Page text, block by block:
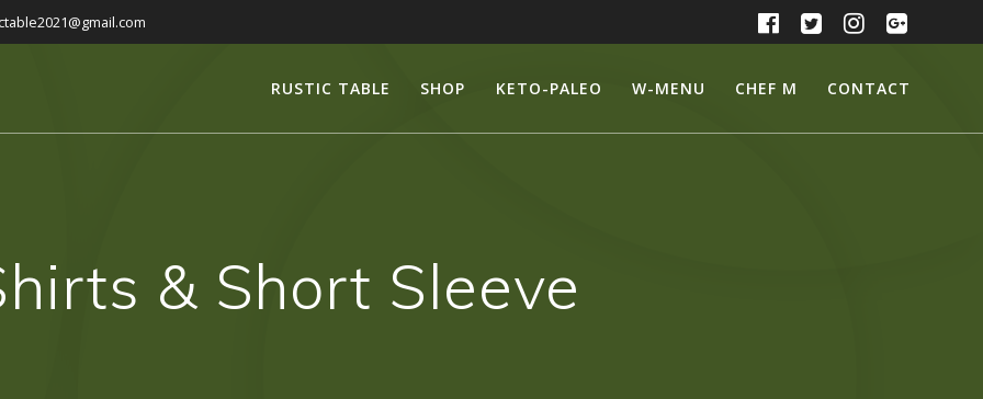
RUSTIC TABLE SHOP KETO-PALEO W-MENU CHEF M CONTACT
& Short Sleeve